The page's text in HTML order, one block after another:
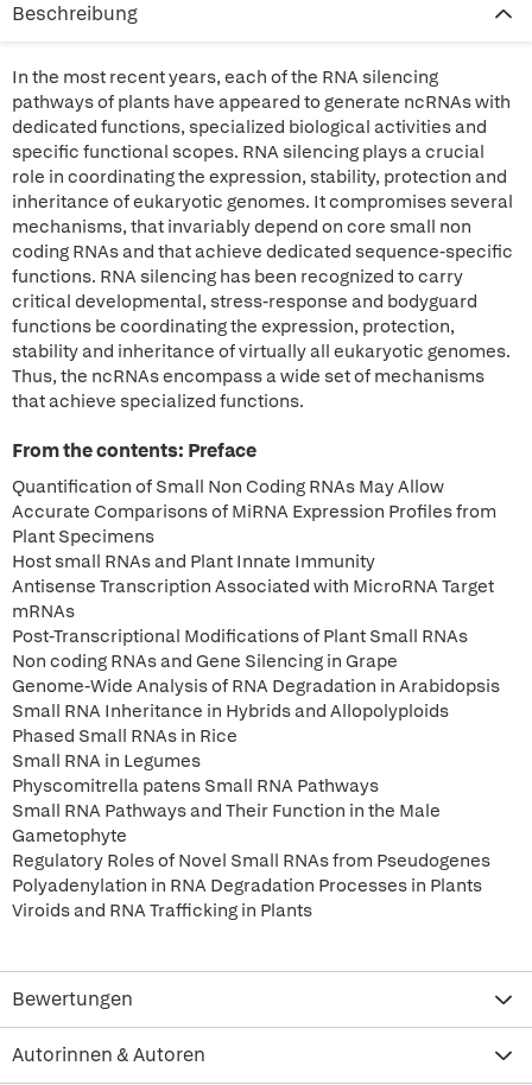
Beschreibung
In the most recent years, each of the RNA silencing
pathways of plants have appeared to generate ncRNAs with
dedicated functions, specialized biological activities and
specific functional scopes. RNA silencing plays a crucial
role in coordinating the expression, stability, protection and
inheritance of eukaryotic genomes. It compromises several
mechanisms, that invariably depend on core small non
coding RNAs and that achieve dedicated sequence-specific
functions. RNA silencing has been recognized to carry
critical developmental, stress-response and bodyguard
functions be coordinating the expression, protection,
stability and inheritance of virtually all eukaryotic genomes.
Thus, the ncRNAs encompass a wide set of mechanisms
that achieve specialized functions.
From the contents: Preface
Quantification of Small Non Coding RNAs May Allow
Accurate Comparisons of MiRNA Expression Profiles from
Plant Specimens
Host small RNAs and Plant Innate Immunity
Antisense Transcription Associated with MicroRNA Target
mRNAs
Post-Transcriptional Modifications of Plant Small RNAs
Non coding RNAs and Gene Silencing in Grape
Genome-Wide Analysis of RNA Degradation in Arabidopsis
Small RNA Inheritance in Hybrids and Allopolyploids
Phased Small RNAs in Rice
Small RNA in Legumes
Physcomitrella patens Small RNA Pathways
Small RNA Pathways and Their Function in the Male
Gametophyte
Regulatory Roles of Novel Small RNAs from Pseudogenes
Polyadenylation in RNA Degradation Processes in Plants
Viroids and RNA Trafficking in Plants
Bewertungen
Autorinnen & Autoren